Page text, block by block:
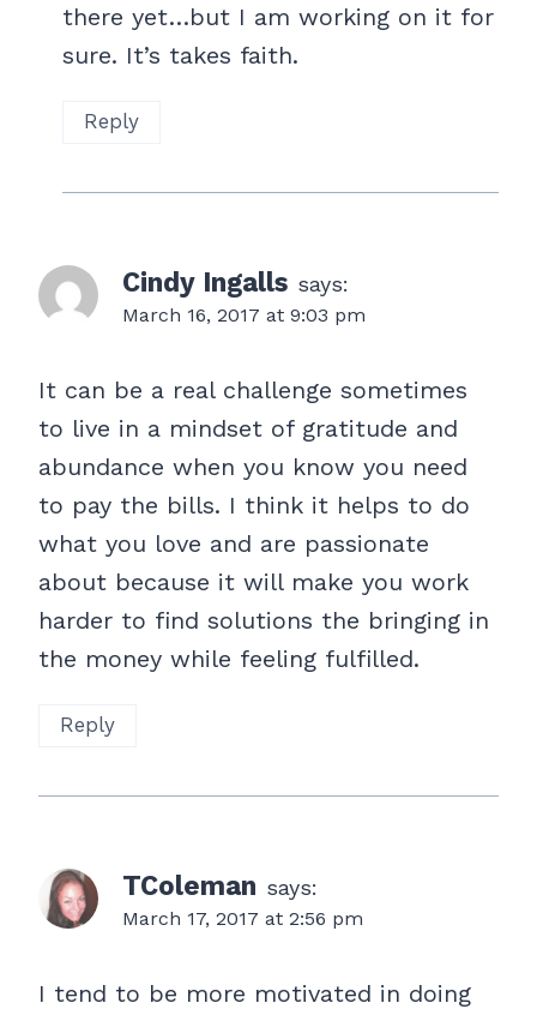
there yet…but I am working on it for
sure. It’s takes faith.
Reply
Cindy Ingalls says:
March 16, 2017 at 9:03 pm
It can be a real challenge sometimes
to live in a mindset of gratitude and
abundance when you know you need
to pay the bills. I think it helps to do
what you love and are passionate
about because it will make you work
harder to find solutions the bringing in
the money while feeling fulfilled.
Reply
TColeman says:
March 17, 2017 at 2:56 pm
I tend to be more motivated in doing